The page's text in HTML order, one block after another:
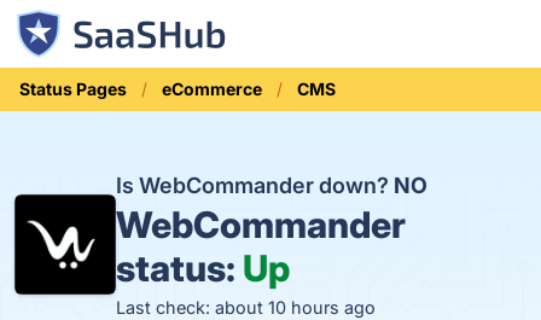
Status Pages eCommerce CMS
Is WebCommander down? NO
WebCommander
status: Up
Last check: about 10 hours ago